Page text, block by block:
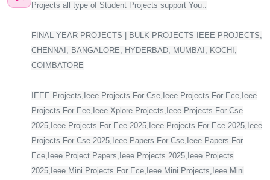
Projects all type of Student Projects support You..
FINAL YEAR PROJECTS | BULK PROJECTS IEEE PROJECTS,
CHENNAI, BANGALORE, HYDERBAD, MUMBAI, KOCHI,
COIMBATORE
IEEE Projects,Ieee Projects For Cse,Ieee Projects For Ece,Ieee
Projects For Eee,Ieee Xplore Projects,Ieee Projects For Cse
2025,Ieee Projects For Eee 2025,Ieee Projects For Ece 2025,Ieee
Projects For Cse 2025,Ieee Papers For Cse,Ieee Papers For
Ece,Ieee Project Papers,Ieee Projects 2025,Ieee Projects
2025,Ieee Mini Projects For Ece,Ieee Mini Projects,Ieee Mini